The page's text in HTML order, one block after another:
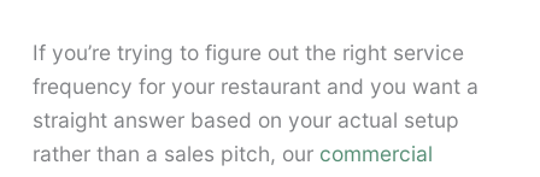
If you’re trying to figure out the right service
frequency for your restaurant and you want a
straight answer based on your actual setup
rather than a sales pitch, our commercial